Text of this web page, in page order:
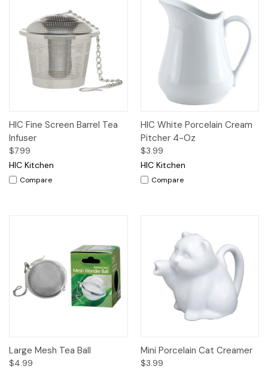
HIC Fine Screen Barrel Tea
Infuser
$7.99
HIC Kitchen
Compare
HIC White Porcelain Cream
Pitcher 4-Oz
$3.99
HIC Kitchen
Compare
Large Mesh Tea Ball
$4.99
Mini Porcelain Cat Creamer
$3.99